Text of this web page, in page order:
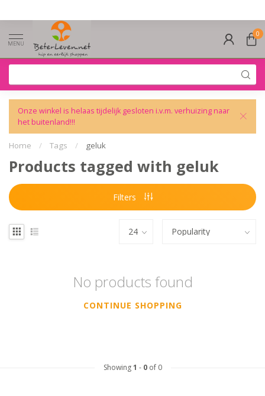
MENU
0
Onze winkel is helaas tijdelijk gesloten i.v.m. verhuizing naar
het buitenland!!!
Home / Tags / geluk
Products tagged with geluk
Filters
No products found
CONTINUE SHOPPING
Showing1 - 0of 0